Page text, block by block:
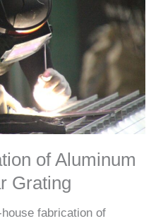
of Aluminum
Grating
fabrication of